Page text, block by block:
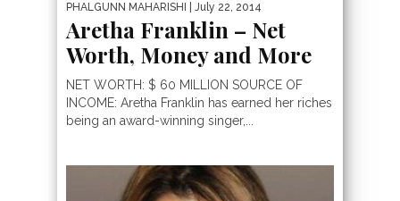
PHALGUNN MAHARISHI | July 22, 2014
Aretha Franklin – Net
Worth, Money and More
NET WORTH: $ 60 MILLION SOURCE OF
INCOME: Aretha Franklin has earned her riches
being an award-winning singer,...